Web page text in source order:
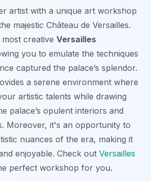
artist with a unique art workshop
majestic Château de Versailles.
creative Versailles
you to emulate the techniques
captured the palace’s splendor.
a serene environment where
artistic talents while drawing
palace’s opulent interiors and
Moreover, it's an opportunity to
nuances of the era, making it
enjoyable. Check out Versailles
perfect workshop for you.